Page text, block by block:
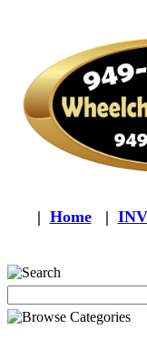
| Home |